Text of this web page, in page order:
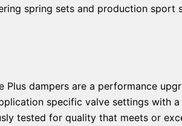
spring sets and production sport
Plus dampers are a performance
specific valve settings with
tested for quality that meets or